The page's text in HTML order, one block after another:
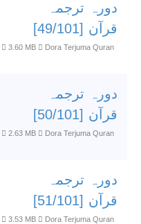
دورہ ترجمہ
قرآن [49/101]
3.60 MB
Dora Terjuma Quran
دورہ ترجمہ
قرآن [50/101]
2.63 MB
Dora Terjuma Quran
دورہ ترجمہ
قرآن [51/101]
3.53 MB
Dora Terjuma Quran